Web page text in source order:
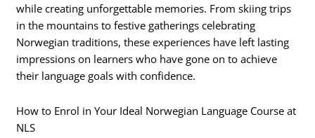
while creating unforgettable memories. From skiing trips
in the mountains to festive gatherings celebrating
Norwegian traditions, these experiences have left lasting
impressions on learners who have gone on to achieve
their language goals with confidence.
How to Enrol in Your Ideal Norwegian Language Course at
NLS